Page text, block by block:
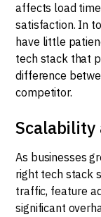
affects load
satisfaction. In
have little
tech stack that
difference
competitor.
Scalability
As businesses
right tech stack
traffic, feature
significant